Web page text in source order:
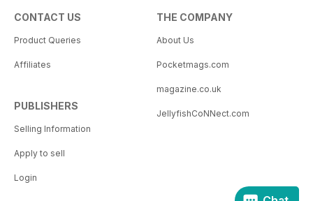
CONTACT US
Product Queries
Affiliates
PUBLISHERS
Selling Information
Apply to sell
Login
THE COMPANY
About Us
Pocketmags.com
magazine.co.uk
JellyfishCoNNect.com